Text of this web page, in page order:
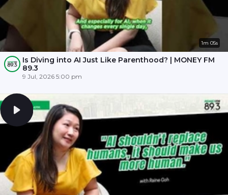
1m 05s
Is Diving into AI Just Like Parenthood? | MONEY FM
89.3
9 Jul, 2026 5:00 pm